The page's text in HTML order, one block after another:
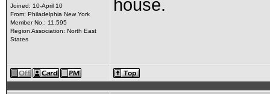
Joined: 10-April 10
From: Philadelphia New York
Member No.: 11,595
Region Association: North East
States
house.